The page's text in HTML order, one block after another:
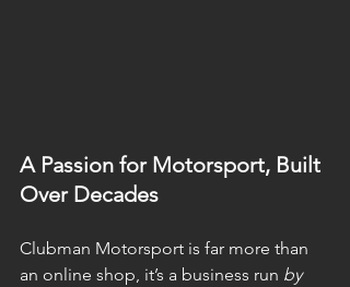
A Passion for Motorsport, Built
Over Decades
Clubman Motorsport is far more than
an online shop, it’s a business run by